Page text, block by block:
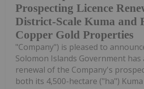
Prospecting Licence
District-Scale Kuma and
Copper Gold Properties
"Company") is pleased to
Solomon Islands Government
renewal of the Company's
both its 4,500-hectare ("ha")